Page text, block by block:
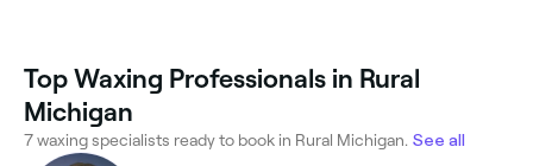
Top Waxing Professionals in Rural
Michigan
7 waxing specialists ready to book in Rural Michigan. See all